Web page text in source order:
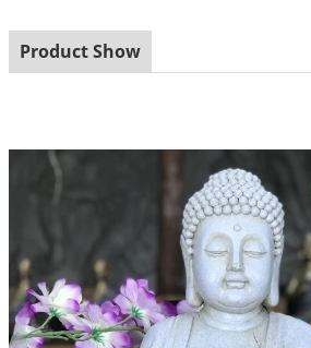
Product Show